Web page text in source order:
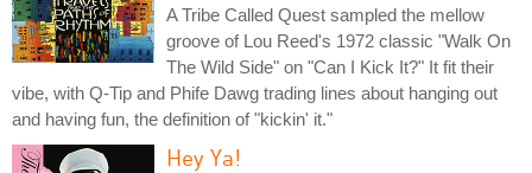
A Tribe Called Quest sampled the mellow
groove of Lou Reed's 1972 classic "Walk On
The Wild Side" on "Can I Kick It?" It fit their
vibe, with Q-Tip and Phife Dawg trading lines about hanging out
and having fun, the definition of "kickin' it."
Hey Ya!